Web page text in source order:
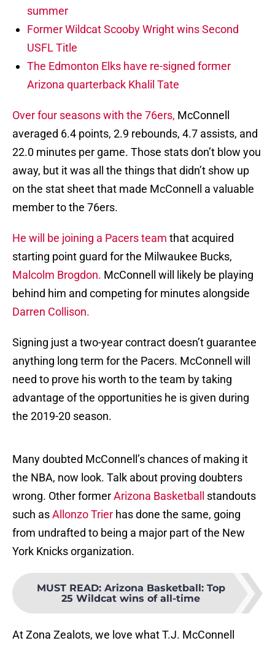
summer
Former Wildcat Scooby Wright wins Second
USFL Title
The Edmonton Elks have re-signed former
Arizona quarterback Khalil Tate
Over four seasons with the 76ers, McConnell
averaged 6.4 points, 2.9 rebounds, 4.7 assists, and
22.0 minutes per game. Those stats don’t blow you
away, but it was all the things that didn’t show up
on the stat sheet that made McConnell a valuable
member to the 76ers.
He will be joining a Pacers team that acquired
starting point guard for the Milwaukee Bucks,
Malcolm Brogdon. McConnell will likely be playing
behind him and competing for minutes alongside
Darren Collison.
Signing just a two-year contract doesn’t guarantee
anything long term for the Pacers. McConnell will
need to prove his worth to the team by taking
advantage of the opportunities he is given during
the 2019-20 season.
Many doubted McConnell’s chances of making it
the NBA, now look. Talk about proving doubters
wrong. Other formerArizona Basketball
standouts
such asAllonzo Trier has done the same, going
from undrafted to being a major part of the New
York Knicks organization.
MUST READ: Arizona Basketball: Top
25 Wildcat wins of all-time
At Zona Zealots, we love what T.J. McConnell